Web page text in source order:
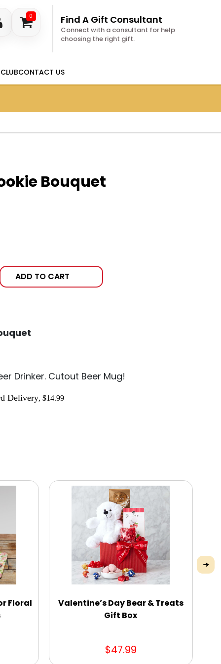
0 Find A Gift Consultant
Connect with a consultant for help
choosing the right gift.
CONTACT US
Bouquet
ADD TO CART
Drinker. Cutout Beer Mug!
Delivery, $14.99
Floral
Valentine’s Day Bear & Treats
Gift Box
$47.99